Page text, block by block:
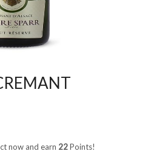
now and earn 22Points!